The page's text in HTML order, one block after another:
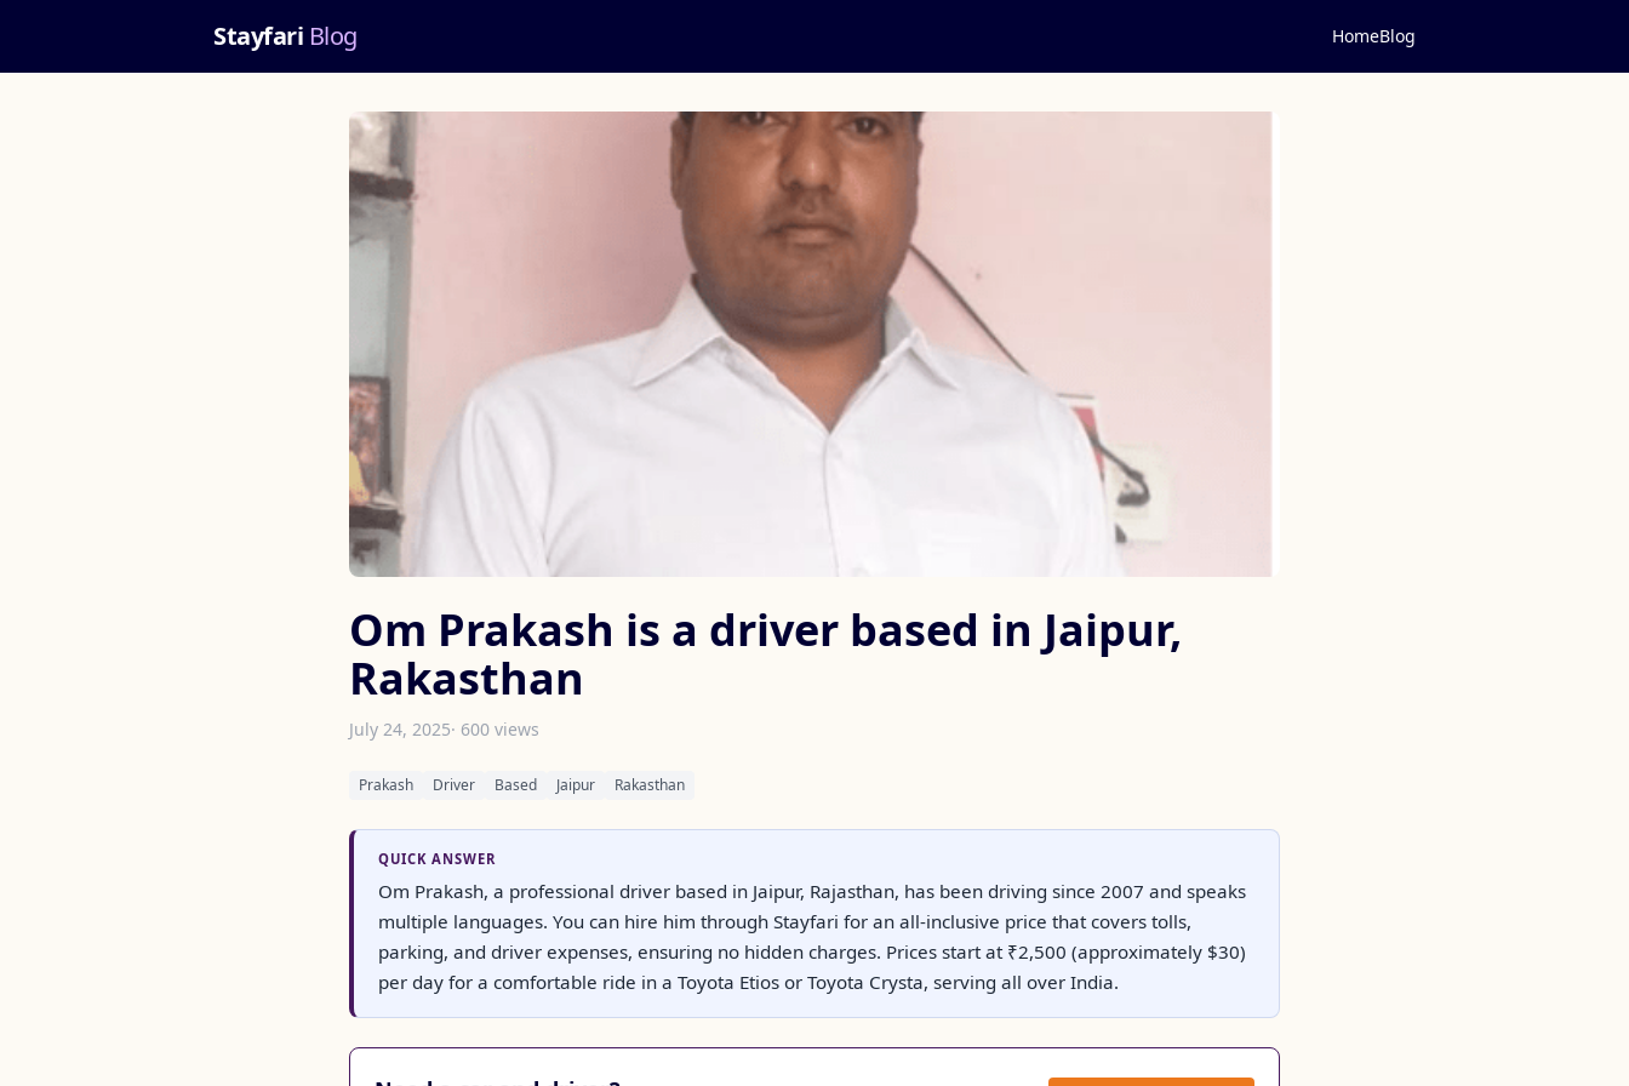
Stayfari Blog HomeBlog
Om Prakash is a driver based in Jaipur,
Rakasthan
July 24, 2025· 600 views
Prakash Driver Based Jaipur Rakasthan
QUICK ANSWER
Om Prakash, a professional driver based in Jaipur, Rajasthan, has been driving since 2007 and speaks
multiple languages. You can hire him through Stayfari for an all-inclusive price that covers tolls,
parking, and driver expenses, ensuring no hidden charges. Prices start at ₹2,500 (approximately $30)
per day for a comfortable ride in a Toyota Etios or Toyota Crysta, serving all over India.